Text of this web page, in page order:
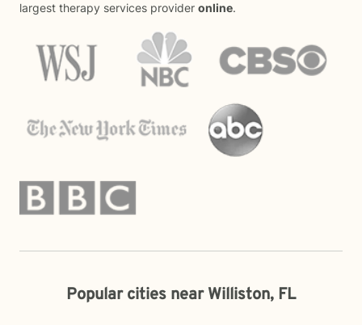
largest therapy services provider online.
Popular cities near Williston, FL